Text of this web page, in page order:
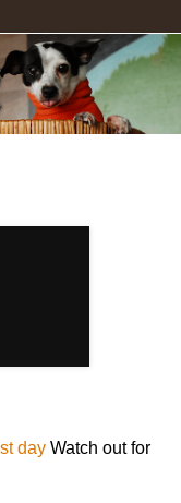
day Watch out for